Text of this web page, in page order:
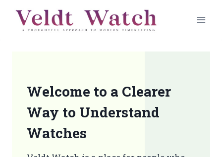
content
Welcome to a Clearer
Way to Understand
Watches